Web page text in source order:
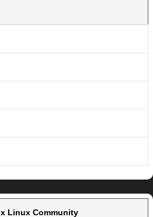
Linux Community